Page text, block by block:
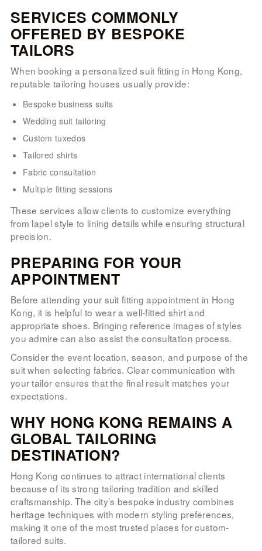
SERVICES COMMONLY
OFFERED BY BESPOKE
TAILORS
When booking a personalized suit fitting in Hong Kong,
reputable tailoring houses usually provide:
Bespoke business suits
Wedding suit tailoring
Custom tuxedos
Tailored shirts
Fabric consultation
Multiple fitting sessions
These services allow clients to customize everything
from lapel style to lining details while ensuring structural
precision.
PREPARING FOR YOUR
APPOINTMENT
Before attending your suit fitting appointment in Hong
Kong, it is helpful to wear a well-fitted shirt and
appropriate shoes. Bringing reference images of styles
you admire can also assist the consultation process.
Consider the event location, season, and purpose of the
suit when selecting fabrics. Clear communication with
your tailor ensures that the final result matches your
expectations.
WHY HONG KONG REMAINS A
GLOBAL TAILORING
DESTINATION?
Hong Kong continues to attract international clients
because of its strong tailoring tradition and skilled
craftsmanship. The city’s bespoke industry combines
heritage techniques with modern styling preferences,
making it one of the most trusted places for custom-
tailored suits.